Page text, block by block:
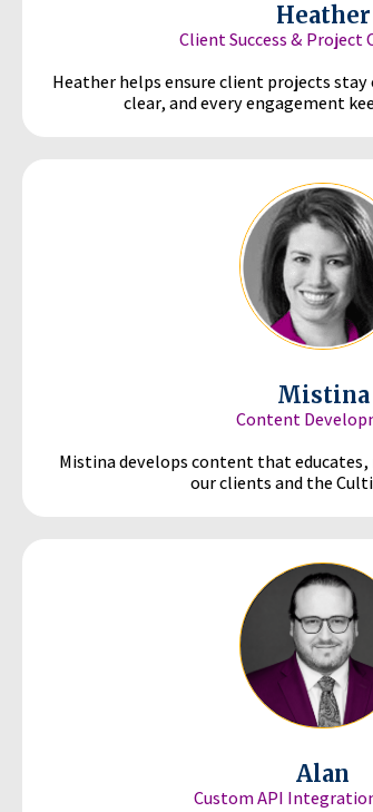
Heather
Client Success & Project
Heather helps ensure client projects
clear, and every engagement
Mistina
Content
Mistina develops content that
our clients and the
Alan
Custom API